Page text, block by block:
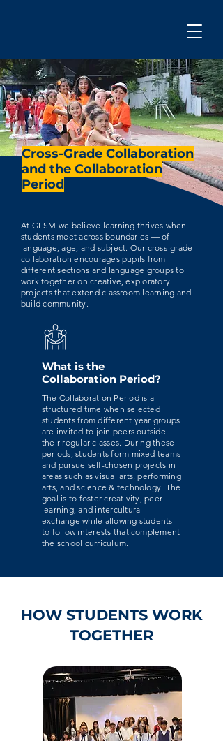
Cross-Grade Collaboration
and the Collaboration
Period
At GESM we believe learning thrives when
students meet across boundaries — of
language, age, and subject. Our cross-grade
collaboration encourages pupils from
different sections and language groups to
work together on creative, exploratory
projects that extend classroom learning and
build community.
What is the
Collaboration Period?
The Collaboration Period is a
structured time when selected
students from different year groups
are invited to join peers outside
their regular classes. During these
periods, students form mixed teams
and pursue self-chosen projects in
areas such as visual arts, performing
arts, and science & technology. The
goal is to foster creativity, peer
learning, and intercultural
exchange while allowing students
to follow interests that complement
the school curriculum.
HOW STUDENTS WORK
TOGETHER